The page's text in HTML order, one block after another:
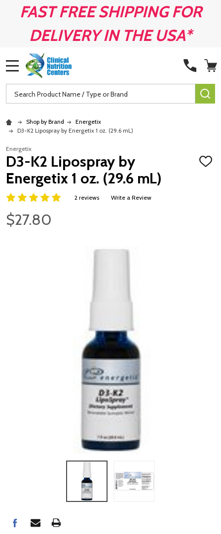
FAST FREE SHIPPING FOR
DELIVERY IN THE USA*
Search
Shop by Brand
Energetix
D3-K2 Lipospray by Energetix 1 oz. (29.6 mL)
Energetix
D3-K2 Lipospray by
Energetix 1 oz. (29.6 mL)
ADD
2 reviews Write a Review
$27.80